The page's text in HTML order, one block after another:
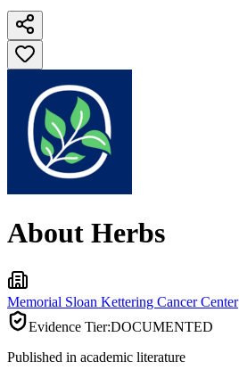
About Herbs
Memorial Sloan Kettering Cancer Center
Evidence Tier:DOCUMENTED
Published in academic literature